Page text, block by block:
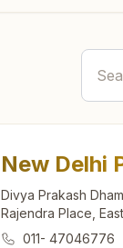
New Delhi
Divya Prakash
Rajendra Place,
110008, Delhi, India
011- 47046776